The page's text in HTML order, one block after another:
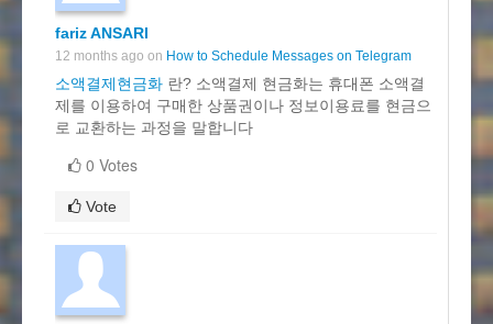
fariz ANSARI
12 months ago on How to Schedule Messages on Telegram
소액결제현금화 란? 소액결제 현금화는 휴대폰 소액결
제를 이용하여 구매한 상품권이나 정보이용료를 현금으
로 교환하는 과정을 말합니다
0 Votes
Vote